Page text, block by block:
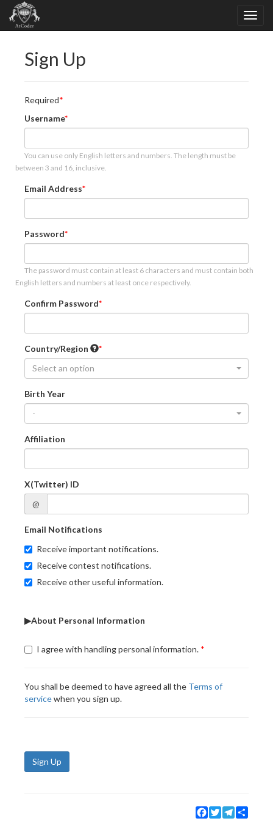
Sign Up
Required
Username
You can use only English letters and numbers. The length must be
between 3 and 16, inclusive.
Email Address
Password
The password must contain at least 6 characters and must contain both
English letters and numbers at least once respectively.
Confirm Password
Country/Region
Select an option
Birth Year
-
Affiliation
X(Twitter) ID
@
Email Notifications
Receive important notifications.
Receive contest notifications.
Receive other useful information.
▶About Personal Information
I agree with handling personal information.
You shall be deemed to have agreed all the Terms of
servicewhen you sign up.
Sign Up
Facebook
TwitterTelegram